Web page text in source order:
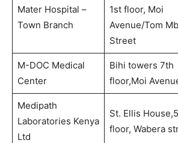
Mater Hospital –
Town Branch
1st floor, Moi
Avenue/Tom
Street
M-DOC Medical
Center
Bihi towers 7th
floor,Moi
Medipath
Laboratories Kenya
Ltd
St. Ellis
floor, Wabera